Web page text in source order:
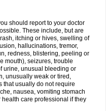
should report to your doctor
These include, but are
itching or hives, swelling of
hallucinations, tremor,
redness, blistering, peeling or
mouth), seizures, trouble
urine, unusual bleeding or
unusually weak or tired,
that usually do not require
nausea, vomiting stomach
care professional if they